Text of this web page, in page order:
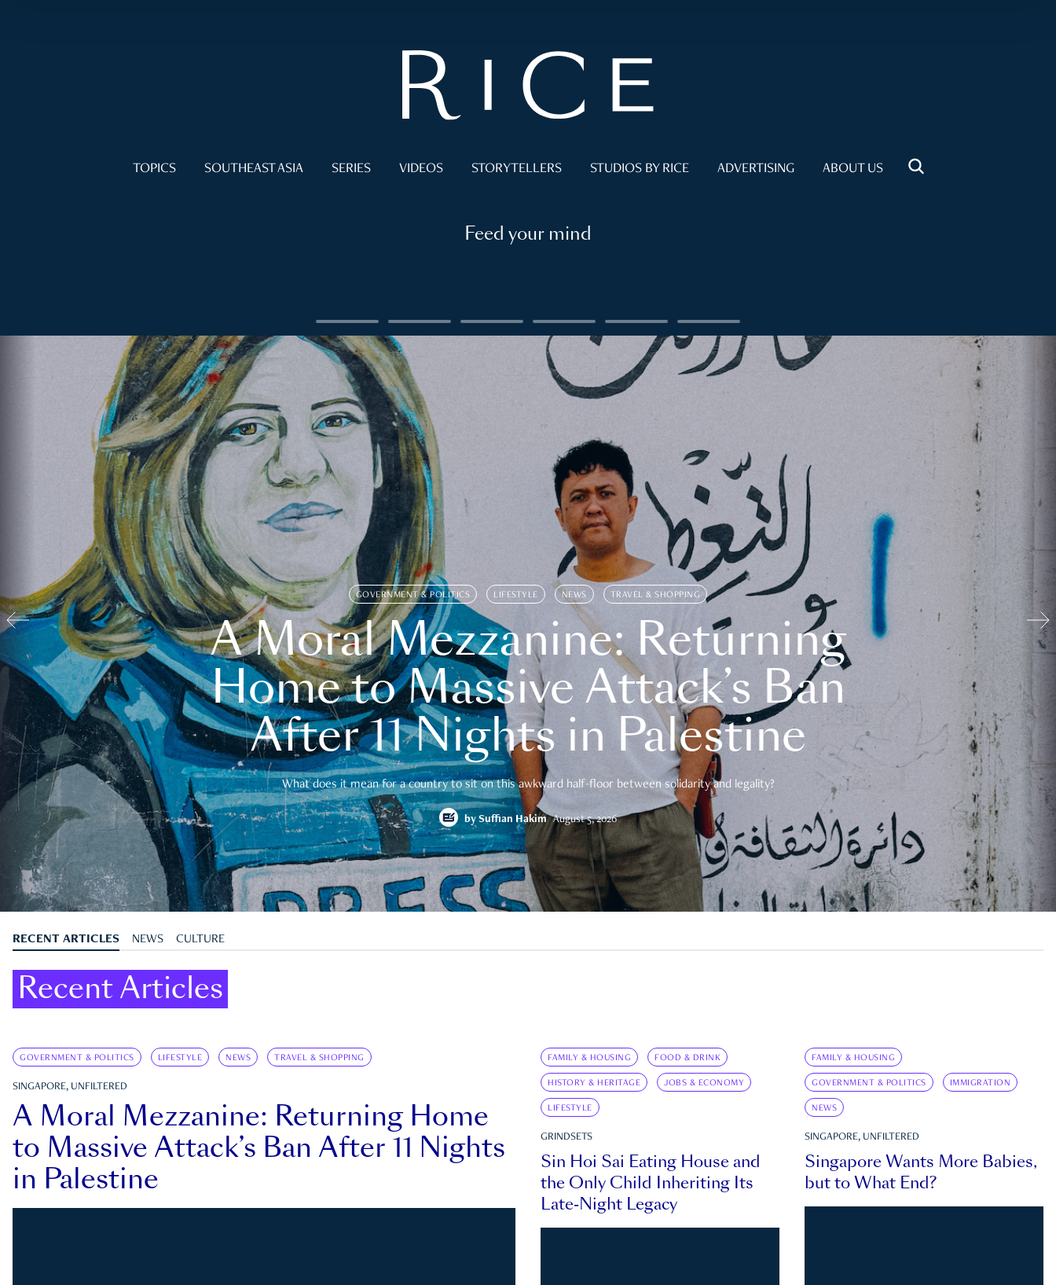
TOPICS SOUTHEAST ASIA SERIES VIDEOS STORYTELLERS STUDIOS BY RICE ADVERTISING ABOUT US
Feed your mind
GOVERNMENT & POLITICS LIFESTYLE NEWS TRAVEL & SHOPPING
A Moral Mezzanine: Returning
Home to Massive Attack’s Ban
After 11 Nights in Palestine
What does it mean for a country to sit on this awkward half-floor between solidarity and legality?
by Suffian Hakim August 5, 2026
RECENT ARTICLES NEWS CULTURE
Recent Articles
GOVERNMENT & POLITICS LIFESTYLE NEWS TRAVEL & SHOPPING
SINGAPORE, UNFILTERED
A Moral Mezzanine: Returning Home
to Massive Attack’s Ban After 11 Nights
in Palestine
FAMILY & HOUSING FOOD & DRINK
HISTORY & HERITAGE JOBS & ECONOMY
LIFESTYLE
GRINDSETS
Sin Hoi Sai Eating House and
the Only Child Inheriting Its
Late-Night Legacy
FAMILY & HOUSING
GOVERNMENT & POLITICS IMMIGRATION
NEWS
SINGAPORE, UNFILTERED
Singapore Wants More Babies,
but to What End?